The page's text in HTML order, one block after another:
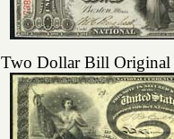
Two Dollar Bill Original